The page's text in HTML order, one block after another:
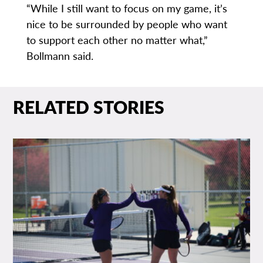
“While I still want to focus on my game, it’s
nice to be surrounded by people who want
to support each other no matter what,”
Bollmann said.
RELATED STORIES